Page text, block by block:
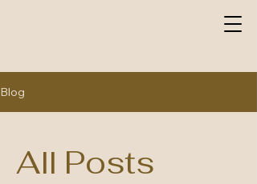
Blog
All Posts